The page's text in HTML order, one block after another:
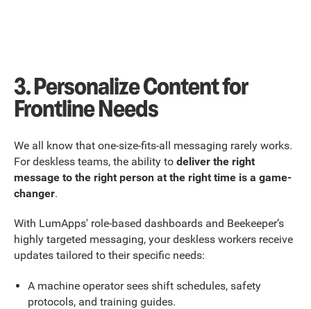
3. Personalize Content for
Frontline Needs
We all know that one-size-fits-all messaging rarely works.
For deskless teams, the ability to deliver the right
message to the right person at the right time is a game-
changer.
With LumApps' role-based dashboards and Beekeeper’s
highly targeted messaging, your deskless workers receive
updates tailored to their specific needs:
A machine operator sees shift schedules, safety
protocols, and training guides.